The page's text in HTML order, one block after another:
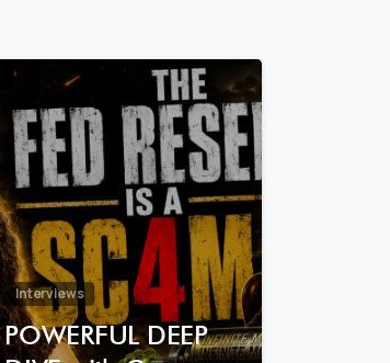
73
Interviews
POWERFUL DEEP